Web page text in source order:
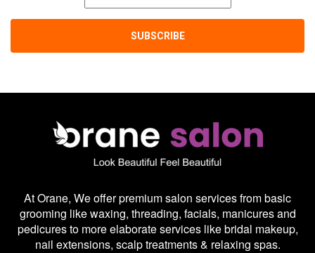
At Orane, We offer premium salon services from basic
grooming like waxing, threading, facials, manicures and
pedicures to more elaborate services like bridal makeup,
nail extensions, scalp treatments & relaxing spas.